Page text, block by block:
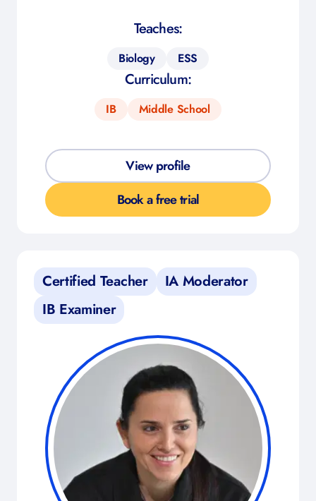
Teaches:
Biology ESS
Curriculum:
IB Middle School
View profile
Book a free trial
Certified Teacher
IA Moderator
IB Examiner